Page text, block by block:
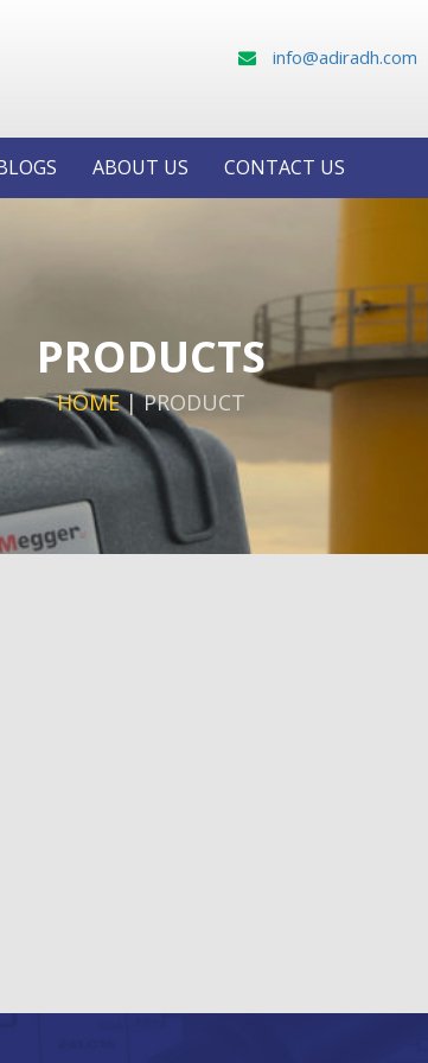
info@adiradh.com
ABOUT US CONTACT US
PRODUCTS
HOME|PRODUCT